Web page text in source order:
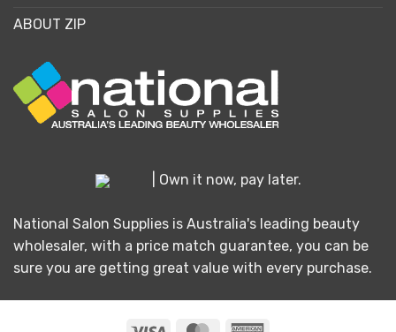
ABOUT ZIP
| Own it now, pay later.
National Salon Supplies is Australia's leading beauty
wholesaler, with a price match guarantee, you can be
sure you are getting great value with every purchase.